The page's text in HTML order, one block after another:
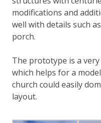
modifications and
well with details such
porch.
The prototype is a
which helps for a
church could easily
layout.